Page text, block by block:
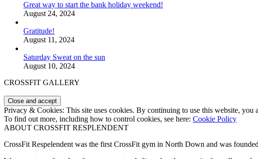
Great way to start the bank holiday weekend!
August 24, 2024
Gratitude!
August 11, 2024
Saturday Sweat on the sun
August 10, 2024
CROSSFIT GALLERY
Privacy & Cookies: This site uses cookies. By continuing to use this website, you
To find out more, including how to control cookies, see here: Cookie Policy
ABOUT CROSSFIT RESPLENDENT
CrossFit Respelendent was the first CrossFit gym in North Down and was